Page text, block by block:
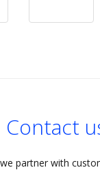
Contact
partner with